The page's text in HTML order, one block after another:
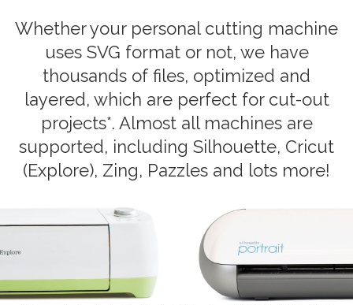
Whether your personal cutting machine
uses SVG format or not, we have
thousands of files, optimized and
layered, which are perfect for cut-out
projects*. Almost all machines are
supported, including Silhouette, Cricut
(Explore), Zing, Pazzles and lots more!